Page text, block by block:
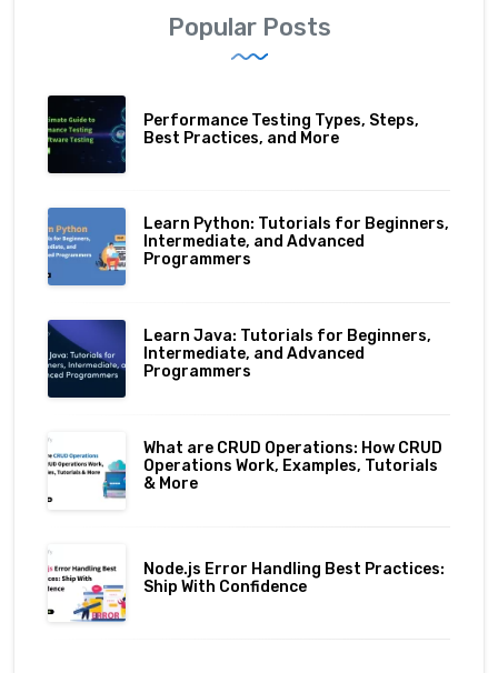
Popular Posts
Performance Testing Types, Steps,
Best Practices, and More
Learn Python: Tutorials for Beginners,
Intermediate, and Advanced
Programmers
Learn Java: Tutorials for Beginners,
Intermediate, and Advanced
Programmers
What are CRUD Operations: How CRUD
Operations Work, Examples, Tutorials
& More
Node.js Error Handling Best Practices:
Ship With Confidence